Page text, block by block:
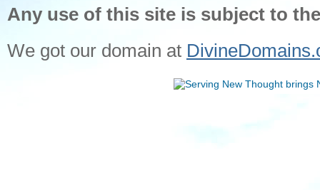
Any use of this site is subject to
We got our domain at